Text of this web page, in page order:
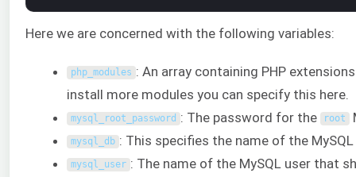
Here we are concerned with the following variables:
php_modules : An array containing PHP
install more modules you can specify this here.
mysql_root_password : The password for the root
mysql_db : This specifies the name of the
mysql_user : The name of the MySQL user that